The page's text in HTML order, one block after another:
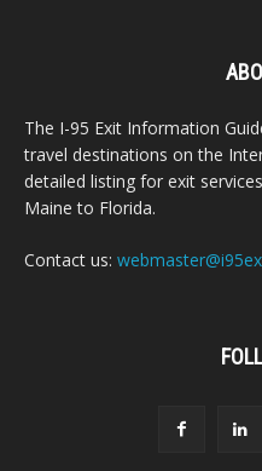
The I-95 Exit Information
travel destinations on the
detailed listing for exit
Maine to Florida.
Contact us: